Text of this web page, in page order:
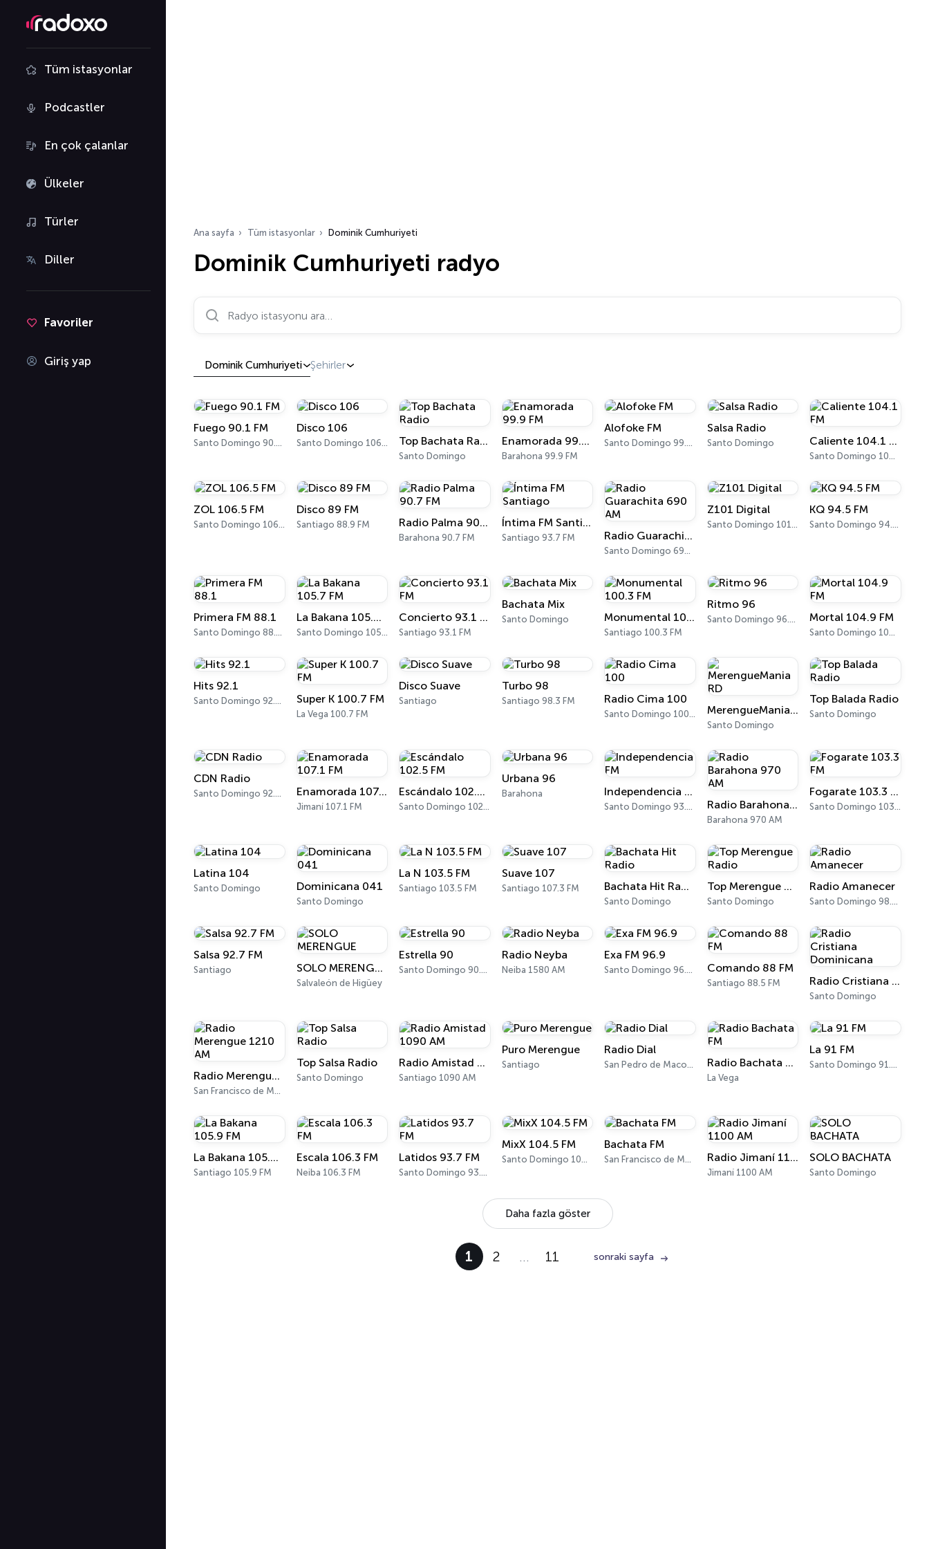
Tüm istasyonlar
Podcastler
En çok çalanlar
Ülkeler
Türler
Diller
Favoriler
Giriş yap
Ana sayfa Tüm istasyonlar Dominik Cumhuriyeti
Dominik Cumhuriyeti radyo
Radyo istasyonu ara…
Dominik Cumhuriyeti Şehirler
Fuego 90.1 FM
Santo Domingo 90.1 FM
Disco 106
Santo Domingo 106.1 FM Top Bachata Radio
Santo Domingo
Enamorada 99.9 FM
Barahona 99.9 FM
Alofoke FM
Santo Domingo 99.3 FM
Salsa Radio
Santo Domingo Caliente 104.1 FM
Santo Domingo 104.1 FM
ZOL 106.5 FM
Santo Domingo 106.5 FM
Disco 89 FM
Santiago 88.9 FM Radio Palma 90.7 FM
Barahona 90.7 FM
Íntima FM Santiago
Santiago 93.7 FM Radio Guarachita 690 AM
Santo Domingo 690 AM
Z101 Digital
Santo Domingo 101.3 FM
KQ 94.5 FM
Santo Domingo 94.5 FM
Primera FM 88.1
Santo Domingo 88.1 FM
La Bakana 105.7 FM
Santo Domingo 105.7 FM
Concierto 93.1 FM
Santiago 93.1 FM
Bachata Mix
Santo Domingo Monumental 100.3 FM
Santiago 100.3 FM
Ritmo 96
Santo Domingo 96.5 FM Mortal 104.9 FM
Santo Domingo 104.9 FM
Hits 92.1
Santo Domingo 92.1 FM Super K 100.7 FM
La Vega 100.7 FM
Disco Suave
Santiago
Turbo 98
Santiago 98.3 FM Radio Cima 100
Santo Domingo 100.5 FM MerengueMania RD
Santo Domingo
Top Balada Radio
Santo Domingo
CDN Radio
Santo Domingo 92.5 FM Enamorada 107.1 FM
Jimaní 107.1 FM
Escándalo 102.5 FM
Santo Domingo 102.5 FM
Urbana 96
Barahona Independencia FM
Santo Domingo 93.3 FM Radio Barahona 970 AM
Barahona 970 AM
Fogarate 103.3 FM
Santo Domingo 103.3 FM
Latina 104
Santo Domingo Dominicana 041
Santo Domingo
La N 103.5 FM
Santiago 103.5 FM
Suave 107
Santiago 107.3 FM Bachata Hit Radio
Santo Domingo
Top Merengue Radio
Santo Domingo
Radio Amanecer
Santo Domingo 98.1 FM
Salsa 92.7 FM
Santiago SOLO MERENGUE
Salvaleón de Higüey
Estrella 90
Santo Domingo 90.5 FM
Radio Neyba
Neiba 1580 AM
Exa FM 96.9
Santo Domingo 96.9 FM Comando 88 FM
Santiago 88.5 FM Radio Cristiana Dominicana
Santo Domingo
Radio Merengue 1210 AM
San Francisco de Macorís 1210 AM
Top Salsa Radio
Santo Domingo
Radio Amistad 1090 AM
Santiago 1090 AM
Puro Merengue
Santiago
Radio Dial
San Pedro de Macorís 670 AM Radio Bachata FM
La Vega
La 91 FM
Santo Domingo 91.3 FM
La Bakana 105.9 FM
Santiago 105.9 FM
Escala 106.3 FM
Neiba 106.3 FM
Latidos 93.7 FM
Santo Domingo 93.7 FM
MixX 104.5 FM
Santo Domingo 104.5 FM
Bachata FM
San Francisco de Macorís Radio Jimaní 1100 AM
Jimaní 1100 AM
SOLO BACHATA
Santo Domingo
Daha fazla göster
1 2 … 11 sonraki sayfa